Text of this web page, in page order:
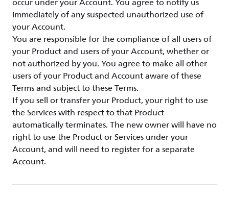
immediately of any suspected unauthorized use of
your Account.
You are responsible for the compliance of all users of
your Product and users of your Account, whether or
not authorized by you. You agree to make all other
users of your Product and Account aware of these
Terms and subject to these Terms.
If you sell or transfer your Product, your right to use
the Services with respect to that Product
automatically terminates. The new owner will have no
right to use the Product or Services under your
Account, and will need to register for a separate
Account.